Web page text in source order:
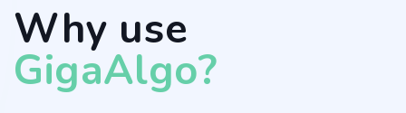
Why use
GigaAlgo?